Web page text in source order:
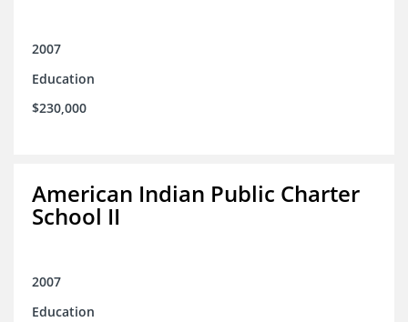
2007
Education
$230,000
American Indian Public Charter
School II
2007
Education